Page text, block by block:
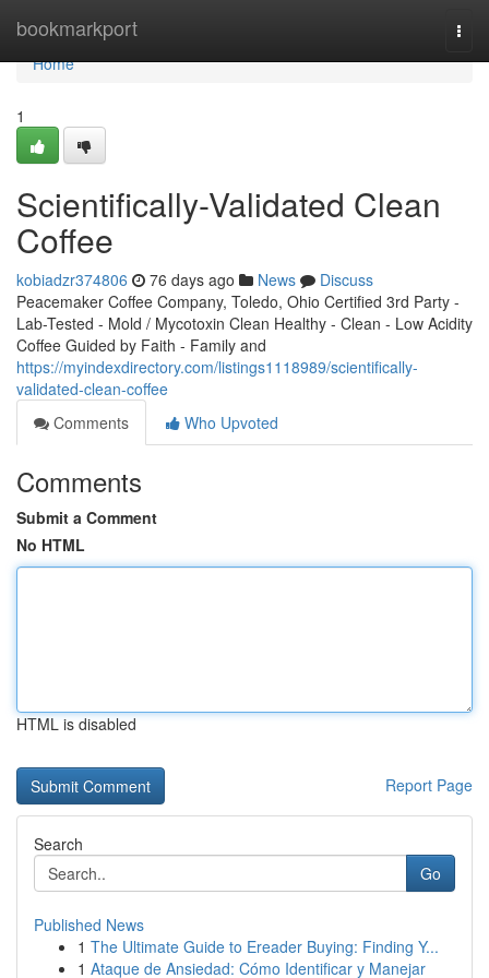
bookmarkport
Home
Home
1
Scientifically-Validated Clean
Coffee
kobiadzr374806 76 days ago News
Discuss
Peacemaker Coffee Company, Toledo, Ohio Certified 3rd Party -
Lab-Tested - Mold / Mycotoxin Clean Healthy - Clean - Low Acidity
Coffee Guided by Faith - Family and
https://myindexdirectory.com/listings1118989/scientifically-
validated-clean-coffee
Comments
Who Upvoted
Comments
Submit a Comment
No HTML
HTML is disabled
Report Page
Search
Go
Published News
1 The Ultimate Guide to Ereader Buying: Finding Y...
1 Ataque de Ansiedad: Cómo Identificar y Manejar